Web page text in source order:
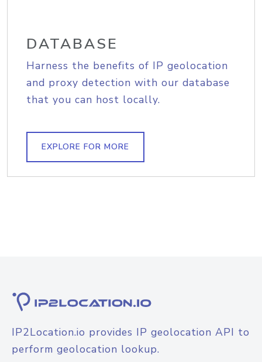
DATABASE
Harness the benefits of IP geolocation
and proxy detection with our database
that you can host locally.
EXPLORE FOR MORE
IP2Location.io provides IP geolocation API to
perform geolocation lookup.